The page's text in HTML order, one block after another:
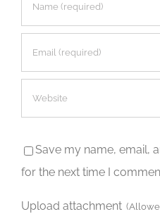
Save my name, email,
for the next time I
Upload attachment